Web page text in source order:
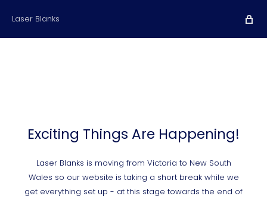
Laser Blanks
Exciting Things Are Happening!
Laser Blanks is moving from Victoria to New South
Wales so our website is taking a short break while we
get everything set up - at this stage towards the end of